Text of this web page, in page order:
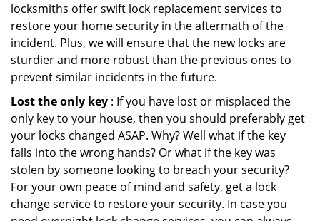
locksmiths offer swift lock replacement services to
restore your home security in the aftermath of the
incident. Plus, we will ensure that the new locks are
sturdier and more robust than the previous ones to
prevent similar incidents in the future.
Lost the only key : If you have lost or misplaced the
only key to your house, then you should preferably get
your locks changed ASAP. Why? Well what if the key
falls into the wrong hands? Or what if the key was
stolen by someone looking to breach your security?
For your own peace of mind and safety, get a lock
change service to restore your security. In case you